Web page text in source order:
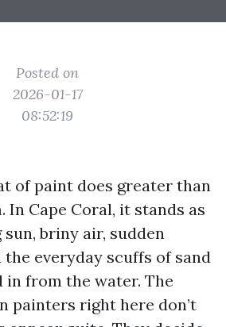
Posted on
2026-01-17
08:52:19
of paint does greater than
In Cape Coral, it stands as
briny air, sudden
the everyday scuffs of sand
in from the water. The
painters right here don’t